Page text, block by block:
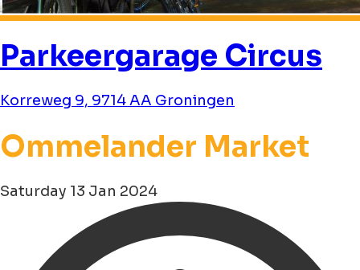
Parkeergarage Circus
Korreweg 9, 9714 AA Groningen
Ommelander Market
Saturday 13 Jan 2024